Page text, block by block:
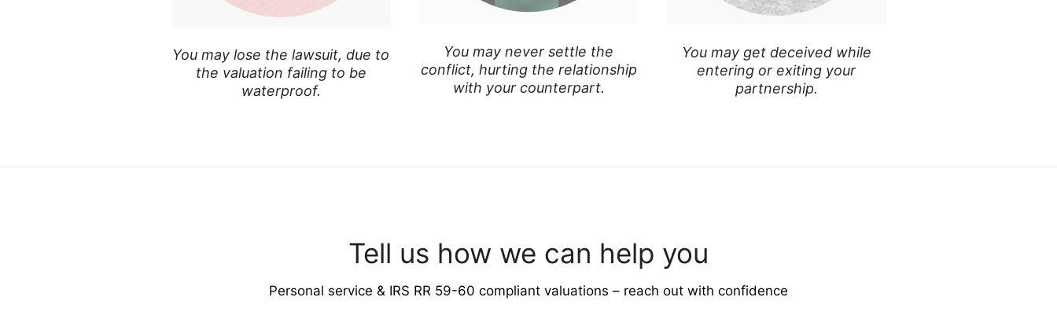
You may lose the lawsuit, due to
the valuation failing to be
waterproof.
You may never settle the
conflict, hurting the relationship
with your counterpart.
You may get deceived while
entering or exiting your
partnership.
Tell us how we can help you
Personal service & IRS RR 59-60 compliant valuations – reach out with confidence